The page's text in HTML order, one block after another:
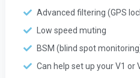
Advanced filtering (GPS
Low speed muting
BSM (blind spot
Can help set up your V1 or